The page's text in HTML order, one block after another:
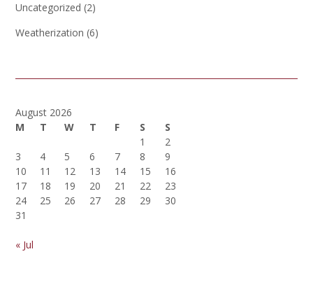
Uncategorized (2)
Weatherization (6)
August 2026
M
T W T F S
S
1
2
3
4 5 6 7 8
9
10
11 12 13 14 15
16
17
18 19 20 21 22
23
24
25 26 27 28 29
30
31
« Jul